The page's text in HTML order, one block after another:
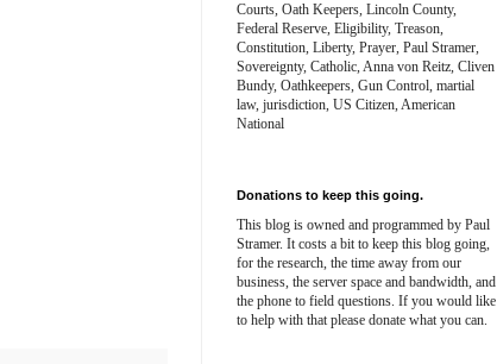
Courts, Oath Keepers, Lincoln County,
Federal Reserve, Eligibility, Treason,
Constitution, Liberty, Prayer, Paul Stramer,
Sovereignty, Catholic, Anna von Reitz, Cliven
Bundy, Oathkeepers, Gun Control, martial
law, jurisdiction, US Citizen, American
National
Donations to keep this going.
This blog is owned and programmed by Paul
Stramer. It costs a bit to keep this blog going,
for the research, the time away from our
business, the server space and bandwidth, and
the phone to field questions. If you would like
to help with that please donate what you can.